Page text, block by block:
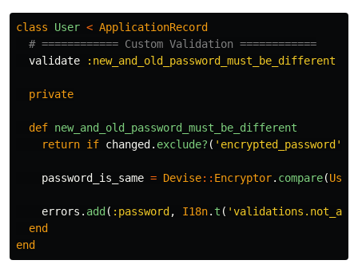
class User < ApplicationRecord
# ============ Custom Validation ============
validate
:new_and_old_password_must_be_different
private
def new_and_old_password_must_be_different
return if changed . exclude? ( 'encrypted_password'
password_is_same = Devise:: Encryptor. compare(User
errors . add ( :password , I18n. t (
end
end